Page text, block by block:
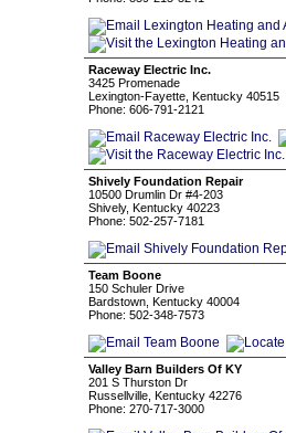
Raceway Electric Inc.
3425 Promenade
Lexington-Fayette, Kentucky 40515
Phone: 606-791-2121
Shively Foundation Repair
10500 Drumlin Dr #4-203
Shively, Kentucky 40223
Phone: 502-257-7181
Team Boone
150 Schuler Drive
Bardstown, Kentucky 40004
Phone: 502-348-7573
Valley Barn Builders Of KY
201 S Thurston Dr
Russellville, Kentucky 42276
Phone: 270-717-3000